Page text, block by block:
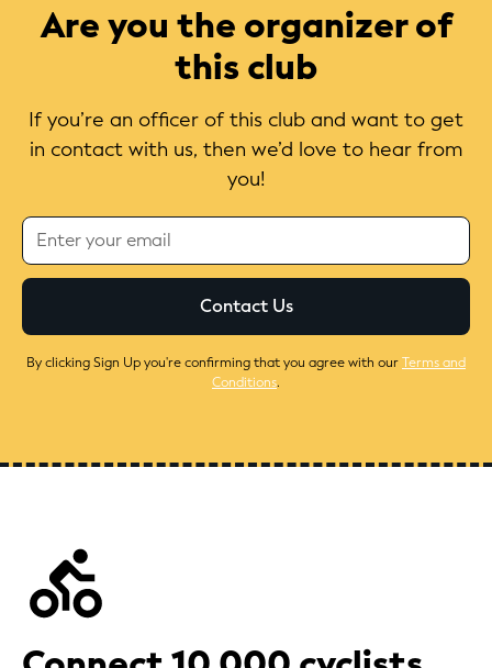
Are you the organizer of
this club
If you’re an officer of this club and want to get
in contact with us, then we’d love to hear from
you!
By clicking Sign Up you're confirming that you agree with ourTerms and
Conditions.